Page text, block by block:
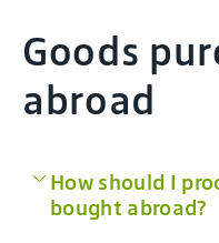
Goods
abroad
How should I
bought abroad?